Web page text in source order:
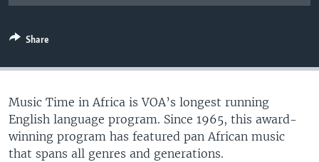
Languages
Share
Music Time in Africa is VOA’s longest running
English language program. Since 1965, this award-
winning program has featured pan African music
that spans all genres and generations.